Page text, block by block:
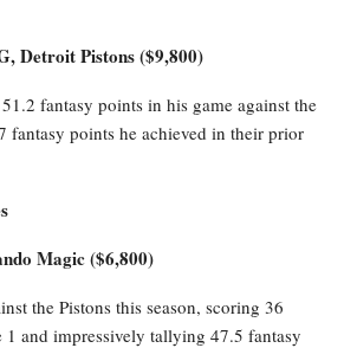
Detroit Pistons ($9,800)
fantasy points in his game against the
fantasy points he achieved in their prior
Magic ($6,800)
the Pistons this season, scoring 36
1 and impressively tallying 47.5 fantasy